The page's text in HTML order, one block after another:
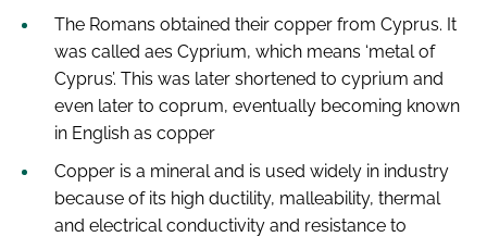
The Romans obtained their copper from Cyprus. It
was called aes Cyprium, which means ‘metal of
Cyprus’. This was later shortened to cyprium and
even later to coprum, eventually becoming known
in English as copper
Copper is a mineral and is used widely in industry
because of its high ductility, malleability, thermal
and electrical conductivity and resistance to